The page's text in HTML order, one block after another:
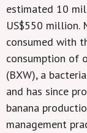
estimated 10
US$550 million.
consumed with
consumption of
(BXW), a
and has since
banana
management